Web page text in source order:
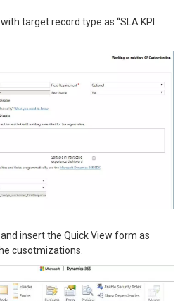
target record type as “SLA KPI
insert the Quick View form as
cusotmizations.